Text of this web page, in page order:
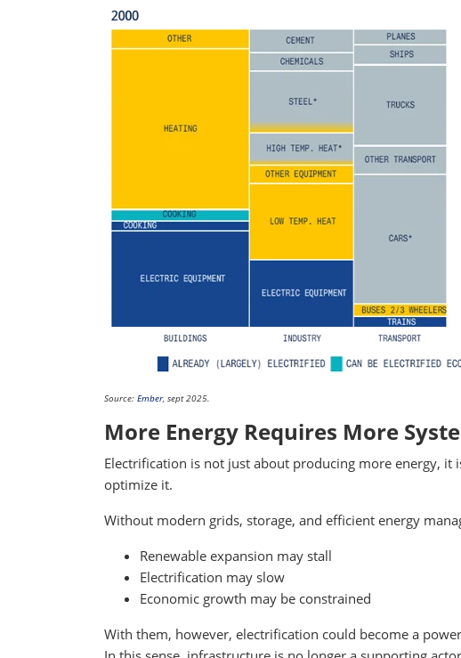
Source: Ember, sept 2025.
More Energy Requires More
Electrification is not just about producing more energy,
optimize it.
Without modern grids, storage, and efficient energy
Renewable expansion may stall
Electrification may slow
Economic growth may be constrained
With them, however, electrification could become a